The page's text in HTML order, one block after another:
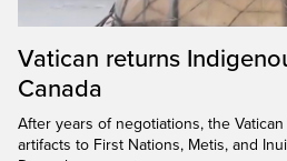
Vatican returns
Canada
After years of negotiations, the
artifacts to First Nations, Metis, and